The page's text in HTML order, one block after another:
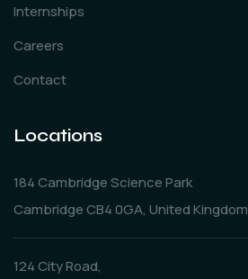
Internships
Careers
Contact
Locations
184 Cambridge Science Park
Cambridge CB4 0GA, United Kingdom
124 City Road,